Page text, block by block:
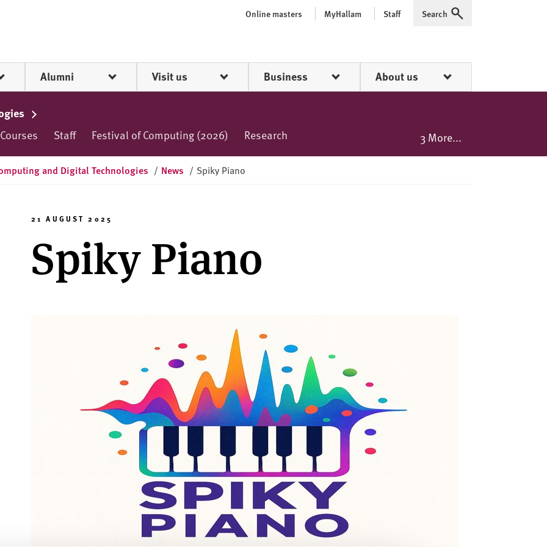
Online masters MyHallam Staff Expand
Search
Alumni Visit us Business About us
Staff Festival of Computing (2026) Research 3 More...
and Digital Technologies / News / Spiky Piano
21 AUGUST 2025
Spiky Piano